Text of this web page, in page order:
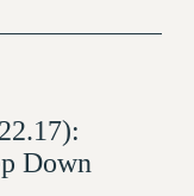
Down